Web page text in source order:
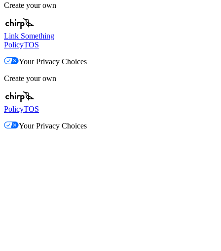
Create your own
Link Something
PolicyTOS
Your Privacy Choices
Create your own
PolicyTOS
Your Privacy Choices